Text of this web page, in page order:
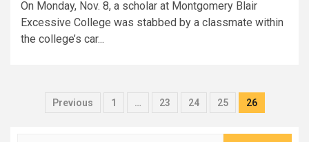
On Monday, Nov. 8, a scholar at Montgomery Blair
Excessive College was stabbed by a classmate within
the college’s car...
Previous 1 … 23 24 25 26